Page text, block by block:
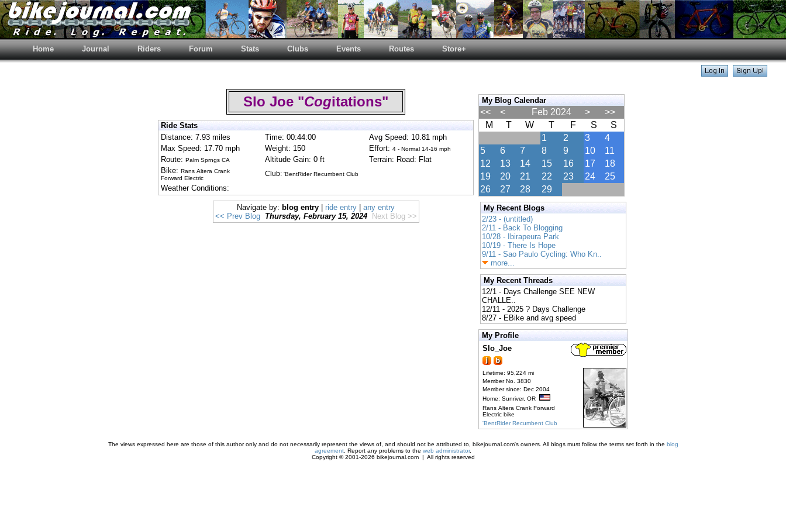
Home Journal Riders Forum Stats Clubs Events Routes Store+
Slo Joe "Cogitations"
Ride Stats
Distance: 7.93 miles
Time: 00:44:00
Avg Speed: 10.81 mph
Max Speed: 17.70 mph
Weight: 150 Effort: 4 - Normal 14-16 mph
Route: Palm Sprngs CA Altitude Gain: 0 ft
Terrain: Road: Flat
Bike: Rans Altera Crank
Forward Electric
Club: 'BentRider Recumbent Club
Weather Conditions:
Navigate by: blog entry ride entry
any entry
<< Prev Blog
Thursday, February 15, 2024 Next Blog >>
My Blog Calendar
<< < Feb 2024 >
>>
M
T W T F S
S
1
2 3
4
5
6 7 8 9 10
11
12
13 14 15 16 17
18
19
20 21 22 23 24
25
26
27 28 29
My Recent Blogs
2/23 - (untitled)
2/11 - Back To Blogging
10/28 - Ibirapeura Park
10/19 - There Is Hope
9/11 - Sao Paulo Cycling: Who Kn..
more...
My Recent Threads
12/1 - Days Challenge SEE NEW
CHALLE..
12/11 - 2025 ? Days Challenge
8/27 - EBike and avg speed
My Profile
Slo_Joe
Lifetime: 95,224 mi
Member No. 3830
Member since: Dec 2004
Home: Sunriver, OR
Rans Altera Crank Forward
Electric bike
'BentRider Recumbent Club
The views expressed here are those of this author only and do not necessarily represent the views of, and should not be attributed to, bikejournal.com's owners. All blogs must follow the terms set forth in the blog
agreement . Report any problems to the web administrator.
Copyright © 2001-2026 bikejournal.com | All rights reserved